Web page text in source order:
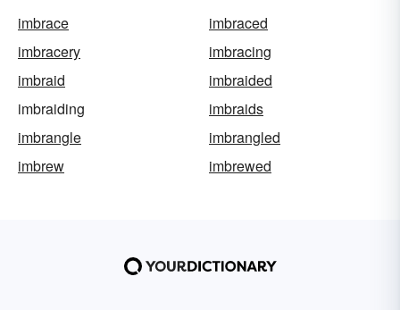
imbrace
imbraced
imbracery
imbracing
imbraid
imbraided
imbraiding
imbraids
imbrangle
imbrangled
imbrew
imbrewed